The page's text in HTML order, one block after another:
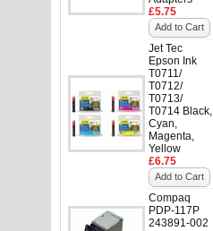
£5.75
Add to Cart
Jet Tec
Epson Ink
T0711/
T0712/
T0713/
T0714 Black,
Cyan,
Magenta,
Yellow
£6.75
Add to Cart
Compaq
PDP-117P
243891-002